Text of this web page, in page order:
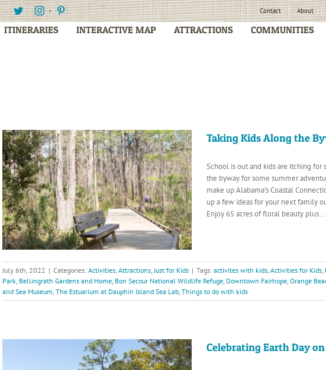
Facebook
TwitterInstagramPinterest Contact About
ITINERARIES INTERACTIVE MAP ATTRACTIONS COMMUNITIES
Taking Kids Along the
School is out and kids are itching
the byway for some summer
make up Alabama’s Coastal
up a few ideas for your next family
Enjoy 65 acres of floral beauty plus
July 6th, 2022 | Categories: Activities, Attractions,Just for Kids | Tags: activites with kids, Activities for Kids,
Park, Bellingrath Gardens and Home, Bon Secour National Wildlife Refuge, Downtown Fairhope, Orange
and Sea Museum, The Estuarium at Dauphin Island Sea Lab, Things to do with kids
Celebrating Earth Day on